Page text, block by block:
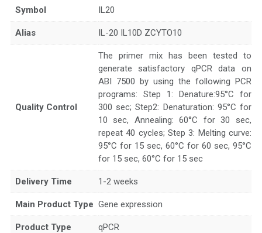
Symbol IL20
Alias IL-20 IL10D ZCYTO10
Quality Control
The primer mix has been tested to
generate satisfactory qPCR data on
ABI 7500 by using the following PCR
programs: Step 1: Denature:95°C for
300 sec; Step2: Denaturation: 95°C for
10 sec, Annealing: 60°C for 30 sec,
repeat 40 cycles; Step 3: Melting curve:
95°C for 15 sec, 60°C for 60 sec, 95°C
for 15 sec, 60°C for 15 sec
Delivery Time 1-2 weeks
Main Product Type Gene expression
Product Type qPCR